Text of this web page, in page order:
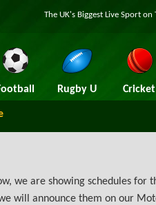
The UK's Biggest Live Sport on
Rugby U Cricket
we are showing schedules for
will announce them on our